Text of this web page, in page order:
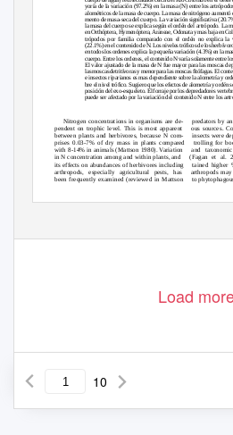
yoría de la variación (97.2%) en la masa (N) entre los
alométricos de la masa de cuerpo. La masa de nitrógeno
mento de masa-seca del cuerpo. La variación signiﬁcativa
la masa del cuerpo se explica según el ordén del artrópodo. La
en Orthóptera, Hymenóptera, Araneae, Odonata y mas baja en
trópodos por familia comparado con el ordén no explica la
(22.1%) en el contenido de N. Los niveles tróﬁcos de los
en todos los ordenes explica la pequeña variación (4.3%) en la
cuerpo. Entre los ordenes, el contenido N varía solamente entre
El valor ajustado de la masa de N fue mayor para las moscas
las moscas detritívoras y menor para las moscas ﬁtófagas. El
e insectos riparianos es mas dependiente sobre la alometría y
bre el nivel tróﬁco. Sugiero que los efectos de alometría y ordén
posición del exo-esqueleto. El forraje por los depredadores
puede ser afectado por la variación del contenido N entre los
Nitrogen concentrations in organisms are de-
predators by
pendent on trophic level. This is most apparent
ous sources.
between plants and herbivores, because N com- insects were
prises 0.03-7% of dry mass in plants compared trolling for
with 8-14% in animals (Mattson 1980). Variation
and
in N concentration among and within plants, and
(Fagan et al.
its effects on abundances of herbivores including
tained higher
arthropods, especially agricultural pests, has
arthropods
been frequently examined (reviewed in Mattson to
Load
10